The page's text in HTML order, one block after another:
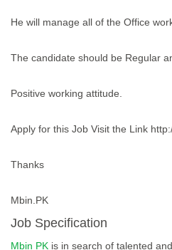
He will manage all of the Office
The candidate should be Regular
Positive working attitude.
Apply for this Job Visit the Link
Thanks
Mbin.PK
Job Specification
Mbin PK is in search of talented